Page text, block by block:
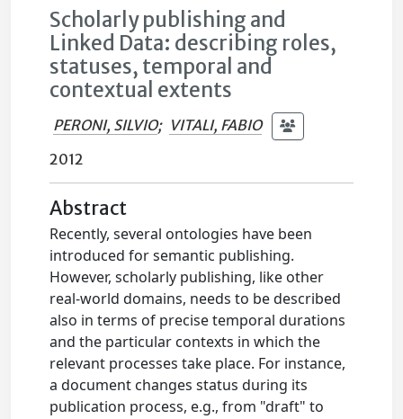
Scholarly publishing and
Linked Data: describing roles,
statuses, temporal and
contextual extents
PERONI, SILVIO; VITALI, FABIO
2012
Abstract
Recently, several ontologies have been
introduced for semantic publishing.
However, scholarly publishing, like other
real-world domains, needs to be described
also in terms of precise temporal durations
and the particular contexts in which the
relevant processes take place. For instance,
a document changes status during its
publication process, e.g., from "draft" to